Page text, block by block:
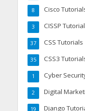
Cisco
8
CISSP
3
CSS Tutorials
37
CSS3
35
Cyber
1
Digital
2
Django
19